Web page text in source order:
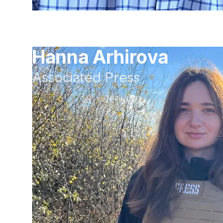
Hanna Arhirova
Associated Press